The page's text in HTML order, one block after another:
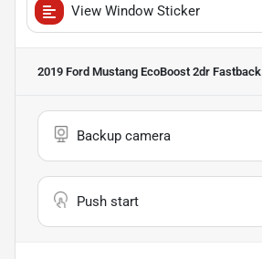
View Window Sticker
2019 Ford Mustang EcoBoost 2dr Fastback
Backup camera
Push start